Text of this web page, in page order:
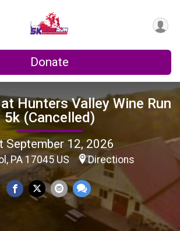
Donate
Hunters Valley Wine Run
5k (Cancelled)
September 12, 2026
PA 17045 US Directions